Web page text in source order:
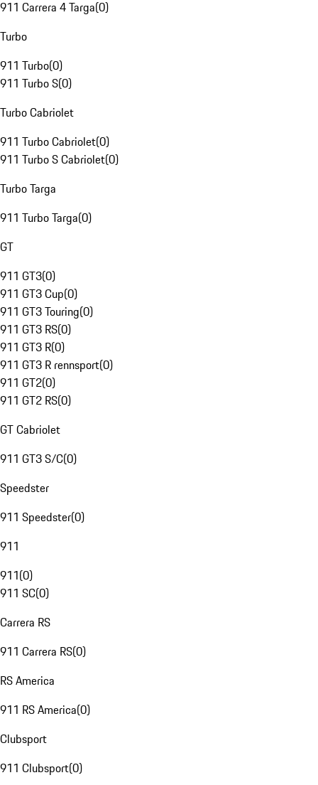
911 Carrera 4 Targa(0)
Turbo
911 Turbo(0)
911 Turbo S(0)
Turbo Cabriolet
911 Turbo Cabriolet(0)
911 Turbo S Cabriolet(0)
Turbo Targa
911 Turbo Targa(0)
GT
911 GT3(0)
911 GT3 Cup(0)
911 GT3 Touring(0)
911 GT3 RS(0)
911 GT3 R(0)
911 GT3 R rennsport(0)
911 GT2(0)
911 GT2 RS(0)
GT Cabriolet
911 GT3 S/C(0)
Speedster
911 Speedster(0)
911
911(0)
911 SC(0)
Carrera RS
911 Carrera RS(0)
RS America
911 RS America(0)
Clubsport
911 Clubsport(0)